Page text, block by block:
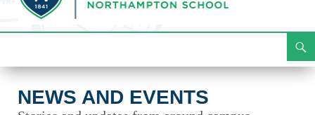
To
NEWS AND EVENTS